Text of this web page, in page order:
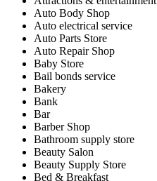
Auto Body Shop
Auto electrical service
Auto Parts Store
Auto Repair Shop
Baby Store
Bail bonds service
Bakery
Bank
Bar
Barber Shop
Bathroom supply store
Beauty Salon
Beauty Supply Store
Bed & Breakfast